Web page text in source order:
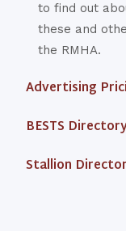
to find out
these and
the RMHA.
Advertising
BESTS
Stallion